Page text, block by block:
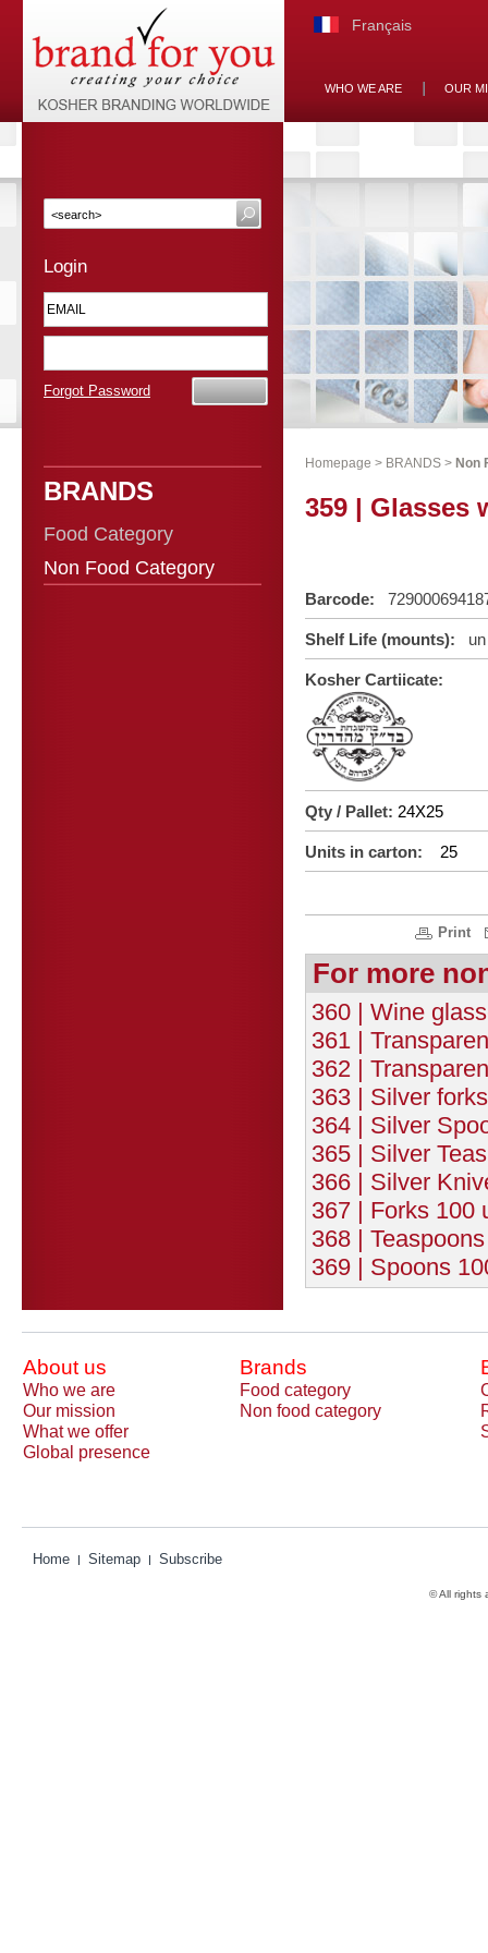
Français
WHO WE ARE OUR
Login
Forgot Password
BRANDS
Food Category
Non Food Category
Homepage > BRANDS > Non
359 | Glasses
Barcode:
Shelf Life (mounts):
Kosher Cartiicate:
Qty / Pallet: 24X25
Units in carton: 25
Print
For more
360 | Wine
361 |
362 |
363 | Silver
364 | Silver
365 | Silver
366 | Silver
367 | Forks 100
368 |
369 | Spoons
About us Brands
Who we are Food category
Our mission
Non food category
What we offer
Global presence
Home Sitemap Subscribe
© All rights